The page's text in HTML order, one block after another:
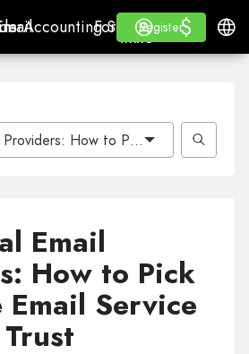
Accounting Software
Accounting Software
For ResellersWhite
For Resellers
WHITE LABEL
Learn
Learn
Register
Register
Log in $
$
How to Pick a Secure Email
Email
How to Pick
Email Service